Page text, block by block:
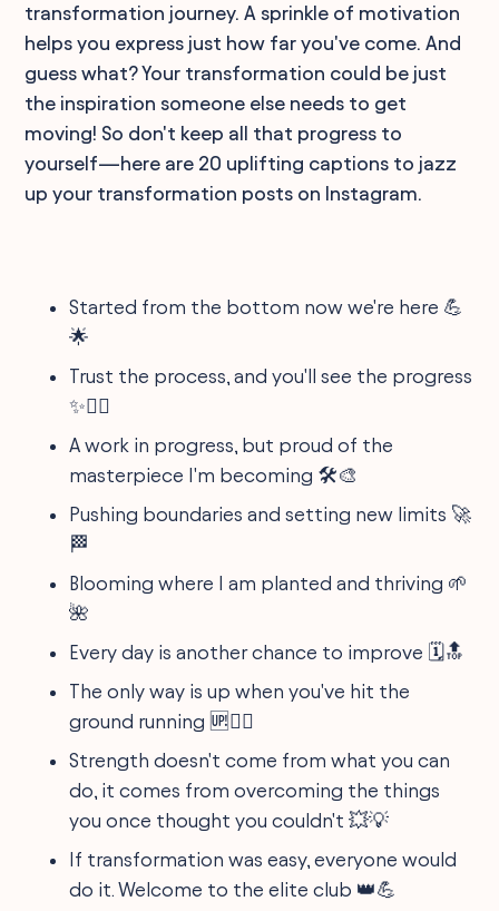
transformation journey. A sprinkle of motivation
helps you express just how far you've come. And
guess what? Your transformation could be just
the inspiration someone else needs to get
moving! So don't keep all that progress to
yourself—here are 20 uplifting captions to jazz
up your transformation posts on Instagram.
Started from the bottom now we're here 💪
🌟
Trust the process, and you'll see the progress
✨🏋️‍♂️
A work in progress, but proud of the
masterpiece I'm becoming 🛠️🎨
Pushing boundaries and setting new limits 🚀
🏁
Blooming where I am planted and thriving 🌱
🌺
Every day is another chance to improve 🗓️🔝
The only way is up when you've hit the
ground running 🆙🏃‍♀️
Strength doesn't come from what you can
do, it comes from overcoming the things
you once thought you couldn't 💥💡
If transformation was easy, everyone would
do it. Welcome to the elite club 👑💪